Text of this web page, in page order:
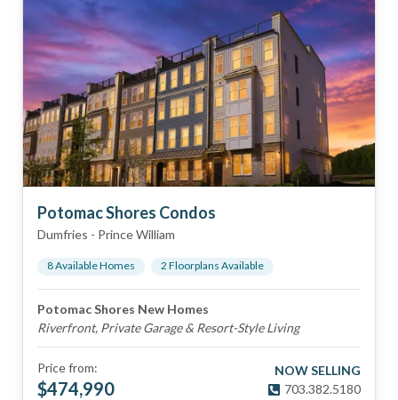
Potomac Shores Condos
Dumfries - Prince William
8Available Homes 2 Floorplans Available
Potomac Shores New Homes
Riverfront, Private Garage & Resort-Style Living
Price from:
$474,990
NOW SELLING
703.382.5180